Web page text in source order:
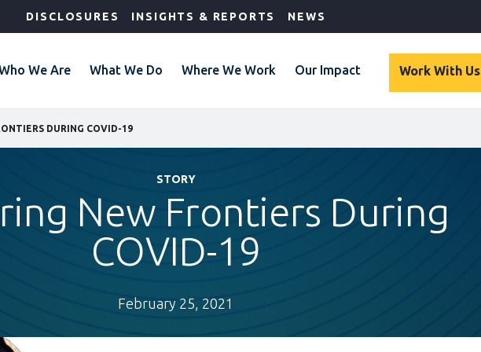
DISCLOSURES INSIGHTS & REPORTS NEWS
We Are What We Do Where We Work Our Impact Work With Us
DURING COVID-19
STORY
New Frontiers During
COVID-19
February 25, 2021